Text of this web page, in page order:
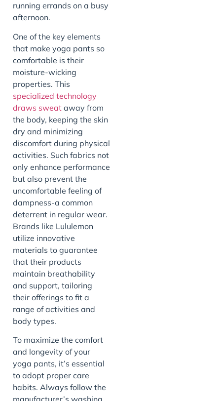
running errands on a busy
afternoon.
One of the key elements
that make yoga pants so
comfortable is their
moisture-wicking
properties. This
specialized technology
draws sweat away from
the body, keeping the skin
dry and minimizing
discomfort during physical
activities. Such fabrics not
only enhance performance
but also prevent the
uncomfortable feeling of
dampness-a common
deterrent in regular wear.
Brands like Lululemon
utilize innovative
materials to guarantee
that their products
maintain breathability
and support, tailoring
their offerings to fit a
range of activities and
body types.
To maximize the comfort
and longevity of your
yoga pants, it’s essential
to adopt proper care
habits. Always follow the